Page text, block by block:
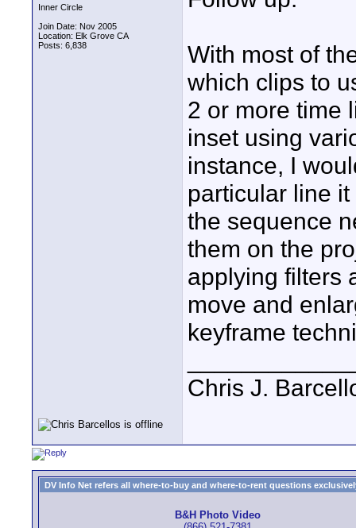
Inner Circle
Join Date: Nov 2005
Location: Elk Grove CA
Posts: 6,838
With most of
which clips to
2 or more time
inset using
instance, I
particular line
the sequence
them on the
applying filters
move and
keyframe
Chris J.
DV Info Net refers all where-to-buy and where-to-rent questions
B&H Photo Video